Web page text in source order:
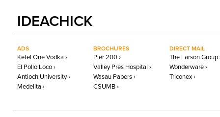
IDEACHICK
ADS
Ketel One Vodka ›
El Pollo Loco ›
Antioch University ›
Medelita ›
BROCHURES
Pier 200 ›
Valley Pres Hospital ›
Wasau Papers ›
CSUMB ›
DIRECT MAIL
The Larson Group
Wonderware ›
Triconex ›